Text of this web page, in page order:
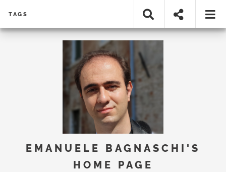
TAGS
EMANUELE BAGNASCHI'S
HOME PAGE